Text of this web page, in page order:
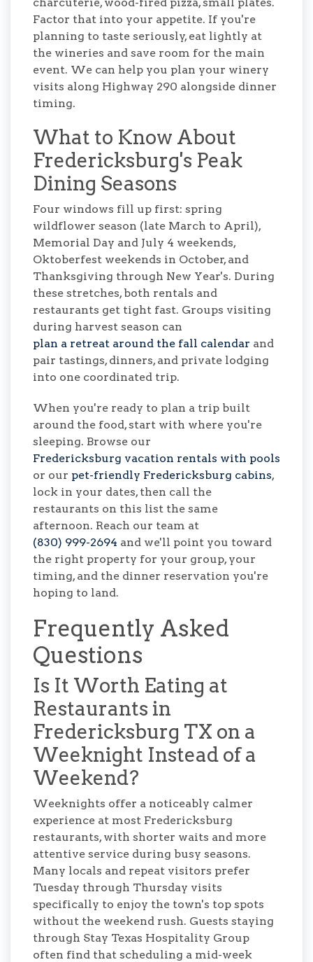
Factor that into your appetite. If you're
planning to taste seriously, eat lightly at
the wineries and save room for the main
event. We can help you plan your winery
visits along Highway 290 alongside dinner
timing.
What to Know About
Fredericksburg's Peak
Dining Seasons
Four windows fill up first: spring
wildflower season (late March to April),
Memorial Day and July 4 weekends,
Oktoberfest weekends in October, and
Thanksgiving through New Year's. During
these stretches, both rentals and
restaurants get tight fast. Groups visiting
during harvest season can
plan a retreat around the fall calendar and
pair tastings, dinners, and private lodging
into one coordinated trip.
When you're ready to plan a trip built
around the food, start with where you're
sleeping. Browse our
Fredericksburg vacation rentals with pools
or our pet-friendly Fredericksburg cabins,
lock in your dates, then call the
restaurants on this list the same
afternoon. Reach our team at
(830) 999-2694 and we'll point you toward
the right property for your group, your
timing, and the dinner reservation you're
hoping to land.
Frequently Asked
Questions
Is It Worth Eating at
Restaurants in
Fredericksburg TX on a
Weeknight Instead of a
Weekend?
Weeknights offer a noticeably calmer
experience at most Fredericksburg
restaurants, with shorter waits and more
attentive service during busy seasons.
Many locals and repeat visitors prefer
Tuesday through Thursday visits
specifically to enjoy the town's top spots
without the weekend rush. Guests staying
through Stay Texas Hospitality Group
often find that scheduling a mid-week